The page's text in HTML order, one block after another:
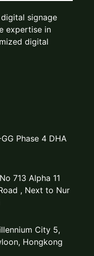
signage
expertise in
digital
Phase 4 DHA
713 Alpha 11
, Next to Nur
City 5,
Hongkong